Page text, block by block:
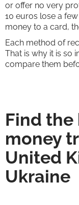
or offer no very
10 euros lose a
money to a card,
Each method of
That is why it is so
compare them
Find
money
United
Ukraine